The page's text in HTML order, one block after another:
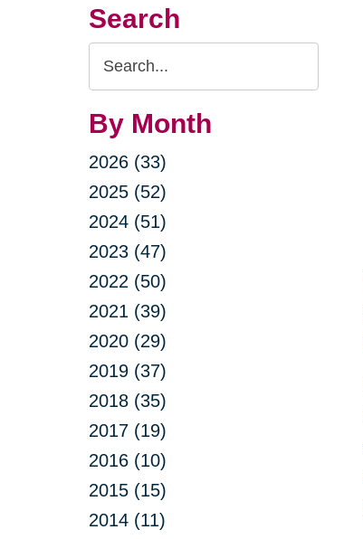
Search
Search
Query
By Month
2026 (33)
2025 (52)
2024 (51)
2023 (47)
2022 (50)
2021 (39)
2020 (29)
2019 (37)
2018 (35)
2017 (19)
2016 (10)
2015 (15)
2014 (11)